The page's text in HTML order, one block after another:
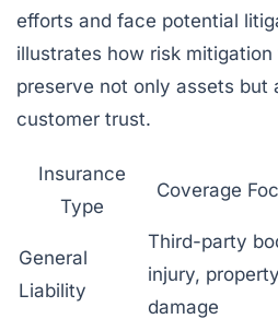
efforts and face potential
illustrates how risk
preserve not only assets but
customer trust.
Insurance
Type
Coverage
General
Liability
Third-party
injury, property
damage